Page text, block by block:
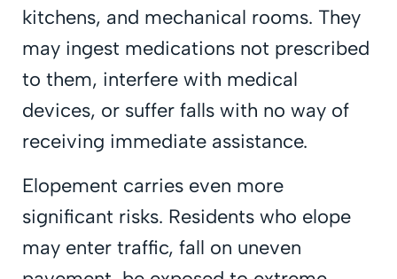
kitchens, and mechanical rooms. They
may ingest medications not prescribed
to them, interfere with medical
devices, or suffer falls with no way of
receiving immediate assistance.
Elopement carries even more
significant risks. Residents who elope
may enter traffic, fall on uneven